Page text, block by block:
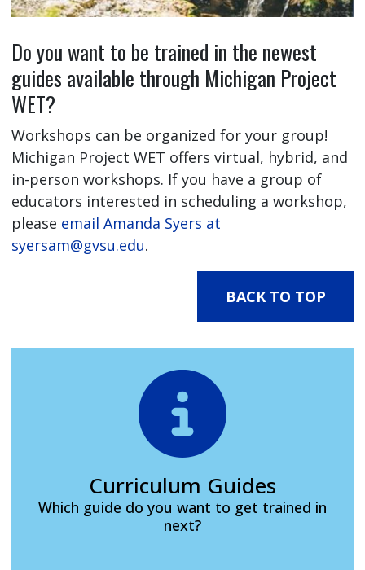
Do you want to be trained in the newest
guides available through Michigan Project
WET?
Workshops can be organized for your group!
Michigan Project WET offers virtual, hybrid, and
in-person workshops. If you have a group of
educators interested in scheduling a workshop,
please email Amanda Syers at
syersam@gvsu.edu.
BACK TO TOP
Curriculum Guides
Which guide do you want to get trained in
next?